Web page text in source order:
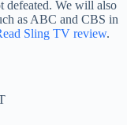
defeated. We will also
as ABC and CBS in
Sling TV review.